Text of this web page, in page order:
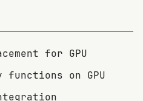
for GPU
functions on GPU